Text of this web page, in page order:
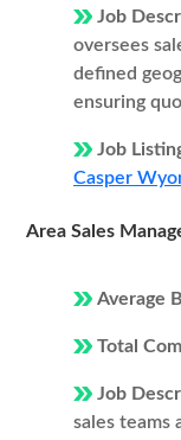
Job
oversees
defined
ensuring
Job
Casper
Area Sales
Average
Total
Job
sales teams